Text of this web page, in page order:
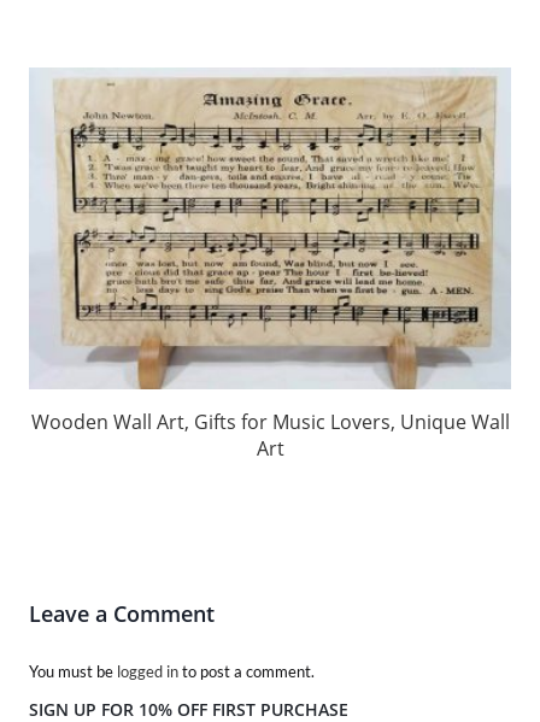
Wooden Wall Art, Gifts for Music Lovers, Unique Wall
Art
Leave a Comment
You must be logged into post a comment.
SIGN UP FOR 10% OFF FIRST PURCHASE